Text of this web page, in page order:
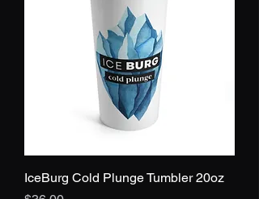
IceBurg Cold Plunge Tumbler 20oz